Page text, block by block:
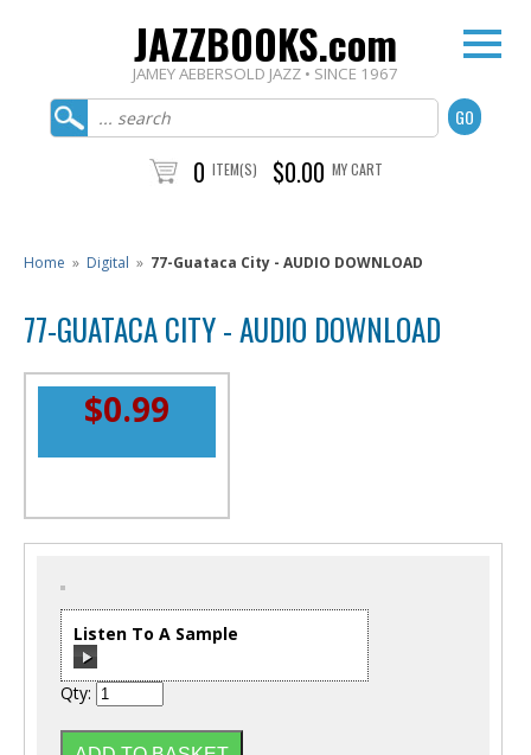
JAZZBOOKS.com
JAMEY AEBERSOLD JAZZ • SINCE 1967
0 ITEM(S) $0.00 MY CART
Home » Digital » 77-Guataca City - AUDIO DOWNLOAD
77-GUATACA CITY - AUDIO DOWNLOAD
$0.99
Listen To A Sample
Qty: